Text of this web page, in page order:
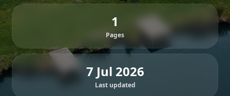
1
Pages
7 Jul 2026
Last updated